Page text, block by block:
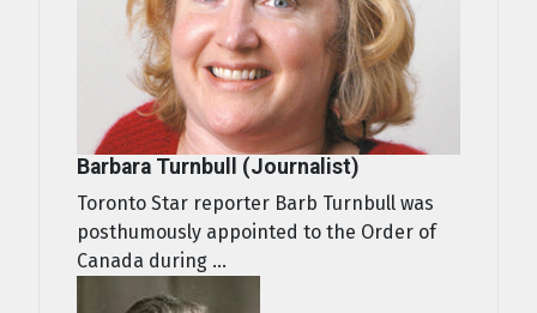
Barbara Turnbull (Journalist)
Toronto Star reporter Barb Turnbull was
posthumously appointed to the Order of
Canada during ...